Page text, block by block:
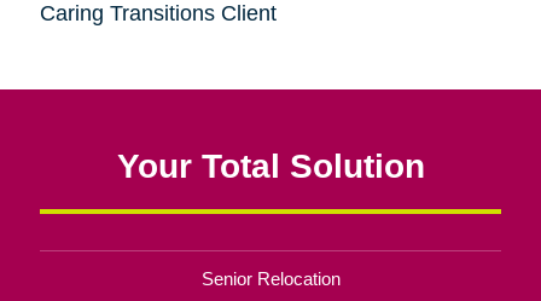
Caring Transitions Client
Your Total Solution
Senior Relocation